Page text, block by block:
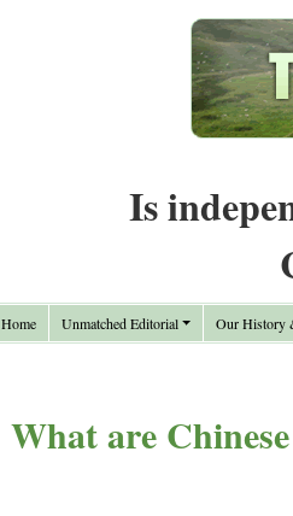
Is
Home Unmatched Editorial Our History
What are